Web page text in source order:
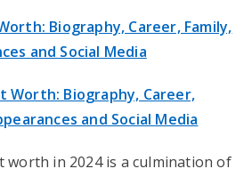
Biography, Career, Family,
and Social Media
Worth: Biography, Career,
and Social Media
worth in 2024 is a culmination of